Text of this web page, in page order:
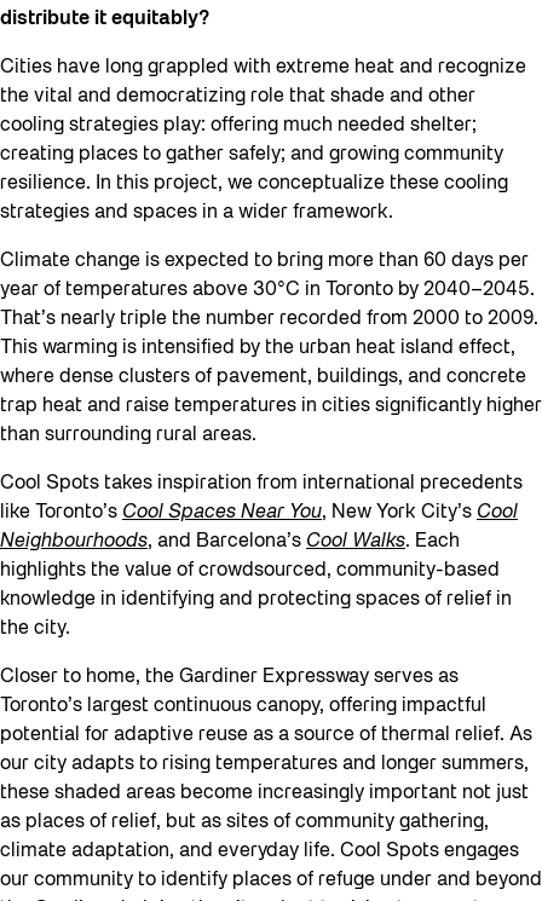
distribute it equitably?
Cities have long grappled with extreme heat and recognize
the vital and democratizing role that shade and other
cooling strategies play: offering much needed shelter;
creating places to gather safely; and growing community
resilience. In this project, we conceptualize these cooling
strategies and spaces in a wider framework.
Climate change is expected to bring more than 60 days per
year of temperatures above 30°C in Toronto by 2040–2045.
That’s nearly triple the number recorded from 2000 to 2009.
This warming is intensified by the urban heat island effect,
where dense clusters of pavement, buildings, and concrete
trap heat and raise temperatures in cities significantly higher
than surrounding rural areas.
Cool Spots takes inspiration from international precedents
like Toronto’s Cool Spaces Near You, New York City’s Cool
Neighbourhoods, and Barcelona’s Cool Walks. Each
highlights the value of crowdsourced, community-based
knowledge in identifying and protecting spaces of relief in
the city.
Closer to home, the Gardiner Expressway serves as
Toronto’s largest continuous canopy, offering impactful
potential for adaptive reuse as a source of thermal relief. As
our city adapts to rising temperatures and longer summers,
these shaded areas become increasingly important not just
as places of relief, but as sites of community gathering,
climate adaptation, and everyday life. Cool Spots engages
our community to identify places of refuge under and beyond